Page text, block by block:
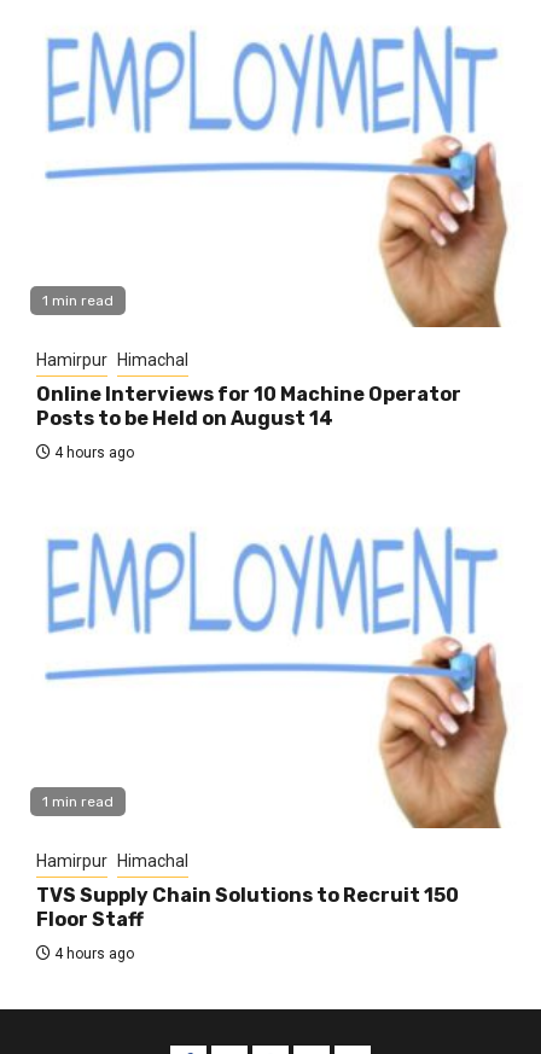
1 min read
Hamirpur Himachal
Online Interviews for 10 Machine Operator
Posts to be Held on August 14
4 hours ago
1 min read
Hamirpur Himachal
TVS Supply Chain Solutions to Recruit 150
Floor Staff
4 hours ago